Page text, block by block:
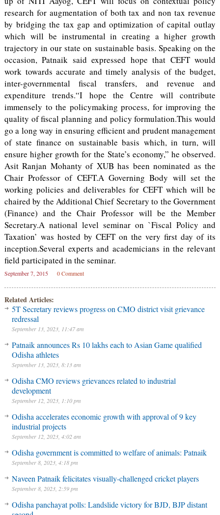
research for augmentation of both tax and non tax revenue
by bridging the tax gap and optimization of capital outlay
which will be instrumental in creating a higher growth
trajectory in our state on sustainable basis. Speaking on the
occasion, Patnaik said expressed hope that CEFT would
work towards accurate and timely analysis of the budget,
inter-governmental fiscal transfers, and revenue and
expenditure trends.“I hope the Centre will contribute
immensely to the policymaking process, for improving the
quality of fiscal planning and policy formulation.This would
go a long way in ensuring efficient and prudent management
of state finance on sustainable basis which, in turn, will
ensure higher growth for the State’s economy,” he observed.
Asit Ranjan Mohanty of XUB has been nominated as the
Chair Professor of CEFT.A Governing Body will set the
working policies and deliverables for CEFT which will be
chaired by the Additional Chief Secretary to the Government
(Finance) and the Chair Professor will be the Member
Secretary.A national level seminar on `Fiscal Policy and
Taxation’ was hosted by CEFT on the very first day of its
inception.Several experts and academicians in the relevant
field participated in the seminar.
September 7, 2015 0 Comment
Related Articles:
5T Secretary reviews progress on CMO district visit grievance
redressal
September 13, 2023, 11:47 am
Patnaik announces Rs 10 lakhs each to Asian Game qualified
Odisha athletes
September 13, 2023, 8:13 am
Odisha CMO reviews grievances related to industrial
development
September 12, 2023, 1:10 pm
Odisha accelerates economic growth with approval of 9 key
industrial projects
September 12, 2023, 4:02 am
Odisha government is committed to welfare of animals: Patnaik
September 8, 2023, 4:18 pm
Naveen Patnaik felicitates visually-challenged cricket players
September 8, 2023, 2:59 pm
Odisha panchayat polls: Landslide victory for BJD, BJP distant